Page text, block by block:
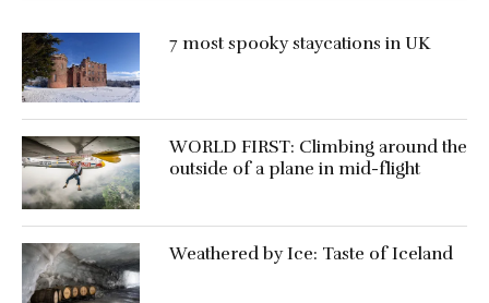
7 most spooky staycations in UK
WORLD FIRST: Climbing around the
outside of a plane in mid-flight
Weathered by Ice: Taste of Iceland